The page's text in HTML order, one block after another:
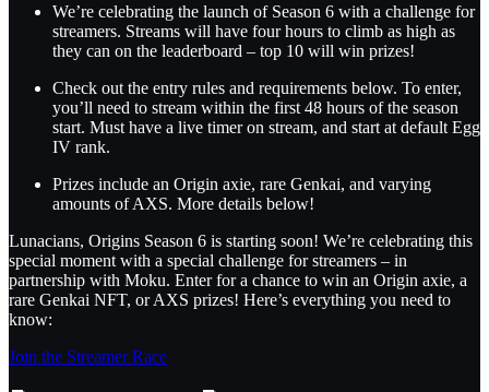
We’re celebrating the launch of Season 6 with a challenge for
streamers. Streams will have four hours to climb as high as
they can on the leaderboard – top 10 will win prizes!
Check out the entry rules and requirements below. To enter,
you’ll need to stream within the first 48 hours of the season
start. Must have a live timer on stream, and start at default Egg
IV rank.
Prizes include an Origin axie, rare Genkai, and varying
amounts of AXS. More details below!
Lunacians, Origins Season 6 is starting soon! We’re celebrating this
special moment with a special challenge for streamers – in
partnership with Moku. Enter for a chance to win an Origin axie, a
rare Genkai NFT, or AXS prizes! Here’s everything you need to
know:
Join the Streamer Race